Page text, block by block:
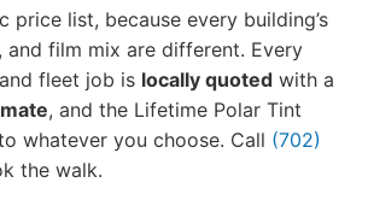
price list, because every building’s
and film mix are different. Every
fleet job is locally quoted with a
, and the Lifetime Polar Tint
whatever you choose. Call (702)
the walk.